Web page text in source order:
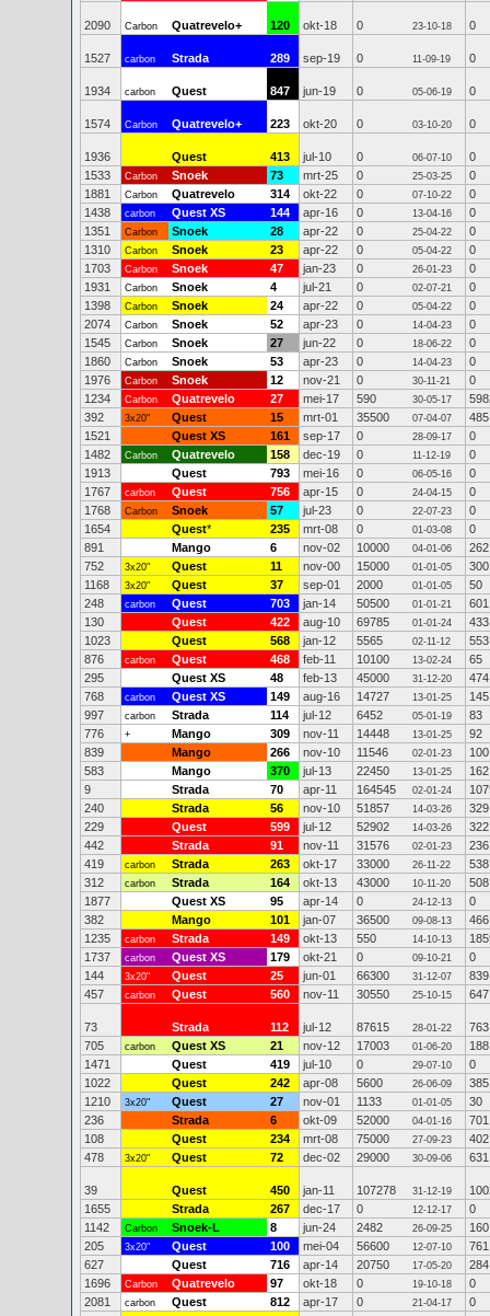
2090 Carbon Quatrevelo+ 120 okt-18 0 23-10-18 0
1527 carbon Strada 289 sep-19 0 11-09-19 0
1934 carbon Quest 847 jun-19 0 05-06-19 0
1574 Carbon Quatrevelo+ 223 okt-20 0 03-10-20 0
1936 Quest 413 jul-10 0 06-07-10
0
1533
Carbon Snoek 73 mrt-25 0 25-03-25
0
1881
Carbon Quatrevelo 314 okt-22 0 07-10-22
0
1438
carbon Quest XS 144 apr-16 0 13-04-16
0
1351
Carbon Snoek 28 apr-22 0 25-04-22
0
1310
Carbon Snoek 23 apr-22 0 05-04-22
0
1703
Carbon Snoek 47 jan-23 0 26-01-23
0
1931
Carbon Snoek 4 jul-21 0 02-07-21
0
1398
Carbon Snoek 24 apr-22 0 05-04-22
0
2074
Carbon Snoek 52 apr-23 0 14-04-23
0
1545
Carbon Snoek 27 jun-22 0 18-06-22
0
1860
Carbon Snoek 53 apr-23 0 14-04-23
0
1976
Carbon Snoek 12 nov-21 0 30-11-21
0
1234
Carbon Quatrevelo 27 mei-17 590 30-05-17
392
3x20" Quest 15 mrt-01 35500 07-04-07
485
1521
Quest XS 161 sep-17 0 28-09-17
0
1482
Carbon Quatrevelo 158 dec-19 0 11-12-19
0
1913
Quest 793 mei-16 0 06-05-16
0
1767
carbon Quest 756 apr-15 0 24-04-15
0
1768
Carbon Snoek 57 jul-23 0 22-07-23
0
1654
Quest* 235 mrt-08 0 01-03-08
0
891
Mango 6 nov-02 10000 04-01-06
262
752
3x20" Quest 11 nov-00 15000 01-01-05
300
1168
3x20" Quest 37 sep-01 2000 01-01-05
50
248
carbon Quest 703 jan-14 50500 01-01-21
601
130
Quest 422 aug-10 69785 01-01-24
433
1023
Quest 568 jan-12 5565 02-11-12
553
876
carbon Quest 468 feb-11 10100 13-02-24
65
295
Quest XS 48 feb-13 45000 31-12-20
474
768
carbon Quest XS 149 aug-16 14727 13-01-25
145
997
carbon Strada 114 jul-12 6452 05-01-19
83
776
+ Mango 309 nov-11 14448 13-01-25
92
839
Mango 266 nov-10 11546 02-01-23
100
583
Mango 370 jul-13 22450 13-01-25
162
9
Strada 70 apr-11 164545 02-01-24
240
Strada 56 nov-10 51857 14-03-26
329
229
Quest 599 jul-12 52902 14-03-26
322
442
Strada 91 nov-11 31576 02-01-23
236
419
carbon Strada 263 okt-17 33000 26-11-22
538
312
carbon Strada 164 okt-13 43000 10-11-20
508
1877
Quest XS 95 apr-14 0 24-12-13
0
382
Mango 101 jan-07 36500 09-08-13
466
1235
carbon Strada 149 okt-13 550 14-10-13
1737
carbon Quest XS 179 okt-21 0 09-10-21
0
144
3x20" Quest 25 jun-01 66300 31-12-07
839
457
carbon Quest 560 nov-11 30550 25-10-15 647
73 Strada 112 jul-12 87615 28-01-22
763
705
carbon Quest XS 21 nov-12 17003 01-06-20
188
1471
Quest 419 jul-10 0 29-07-10
0
1022
Quest 242 apr-08 5600 26-06-09
385
1210
3x20" Quest 27 nov-01 1133 01-01-05
30
236
Strada 6 okt-09 52000 04-01-16
701
108
Quest 234 mrt-08 75000 27-09-23
402
478
3x20" Quest 72 dec-02 29000 30-09-06 631
39 Quest 450 jan-11 107278 31-12-19
1655
Strada 267 dec-17 0 12-12-17
0
1142
Carbon Snoek-L 8 jun-24 2482 26-09-25
160
205
3x20" Quest 100 mei-04 56600 12-07-10
761
627
Quest 716 apr-14 20750 17-05-20
284
1696
Carbon Quatrevelo 97 okt-18 0 19-10-18
0
2081
carbon Quest 812 apr-17 0 21-04-17
0